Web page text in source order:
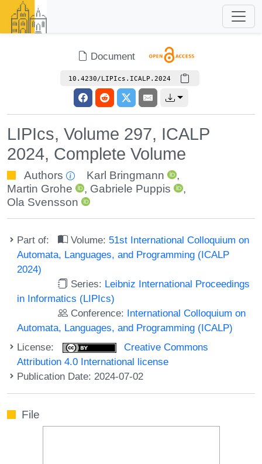
Document
10.4230/LIPIcs.ICALP.2024
LIPIcs, Volume 297, ICALP
2024, Complete Volume
Authors Karl Bringmann
,
Martin Grohe
, Gabriele Puppis
,
Ola Svensson
Part of: Volume: 51st International Colloquium on
Automata, Languages, and Programming (ICALP
2024)
Series: Leibniz International Proceedings
in Informatics (LIPIcs)
Conference: International Colloquium on
Automata, Languages, and Programming (ICALP)
License:
Creative Commons
Attribution 4.0 International license
Publication Date: 2024-07-02
File